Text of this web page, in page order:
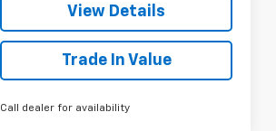
View Details
Trade In Value
Call dealer for availability